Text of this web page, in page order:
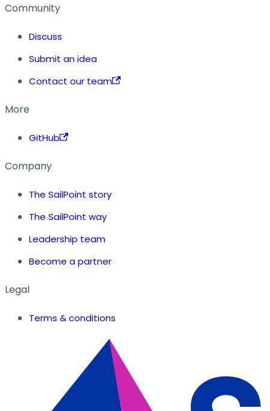
Community
Discuss
Submit an idea
Contact our team
More
GitHub
Company
The SailPoint story
The SailPoint way
Leadership team
Become a partner
Legal
Terms & conditions